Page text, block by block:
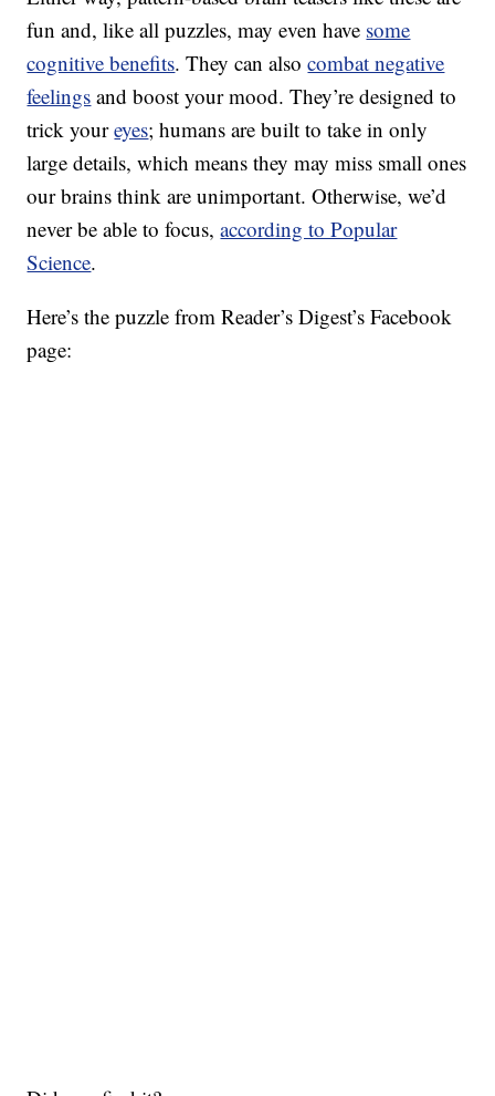
fun and, like all puzzles, may even have some
cognitive benefits. They can alsocombat negative
feelings and boost your mood. They’re designed to
trick youreyes; humans are built to take in only
large details, which means they may miss small ones
our brains think are unimportant. Otherwise, we’d
never be able to focus,according to Popular
Science.
Here’s the puzzle from Reader’s Digest’s Facebook
page: